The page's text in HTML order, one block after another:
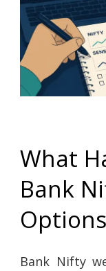
What
Bank
Options
Bank Nifty